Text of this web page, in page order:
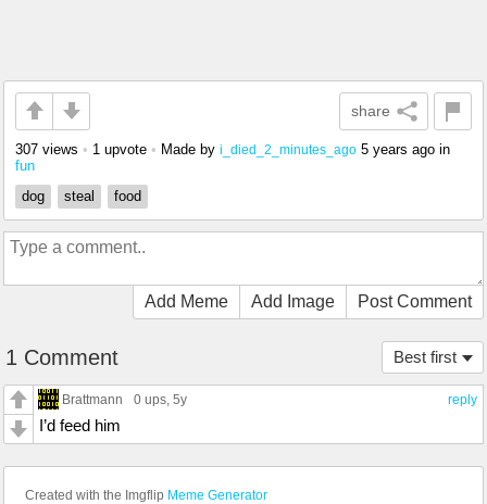
share
307 views • 1 upvote • Made by i_died_2_minutes_ago 5 years ago in
fun
dog
steal food
Add Meme Add Image Post Comment
Best first
1 Comment
reply
Brattmann 0 ups , 5y
I’d feed him
Created with the Imgflip Meme Generator